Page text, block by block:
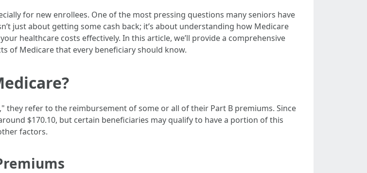
for new enrollees. One of the most pressing questions many seniors have
just about getting some cash back; it’s about understanding how Medicare
healthcare costs effectively. In this article, we’ll provide a comprehensive
of Medicare that every beneficiary should know.
they refer to the reimbursement of some or all of their Part B premiums. Since
$170.10, but certain beneficiaries may qualify to have a portion of this
factors.